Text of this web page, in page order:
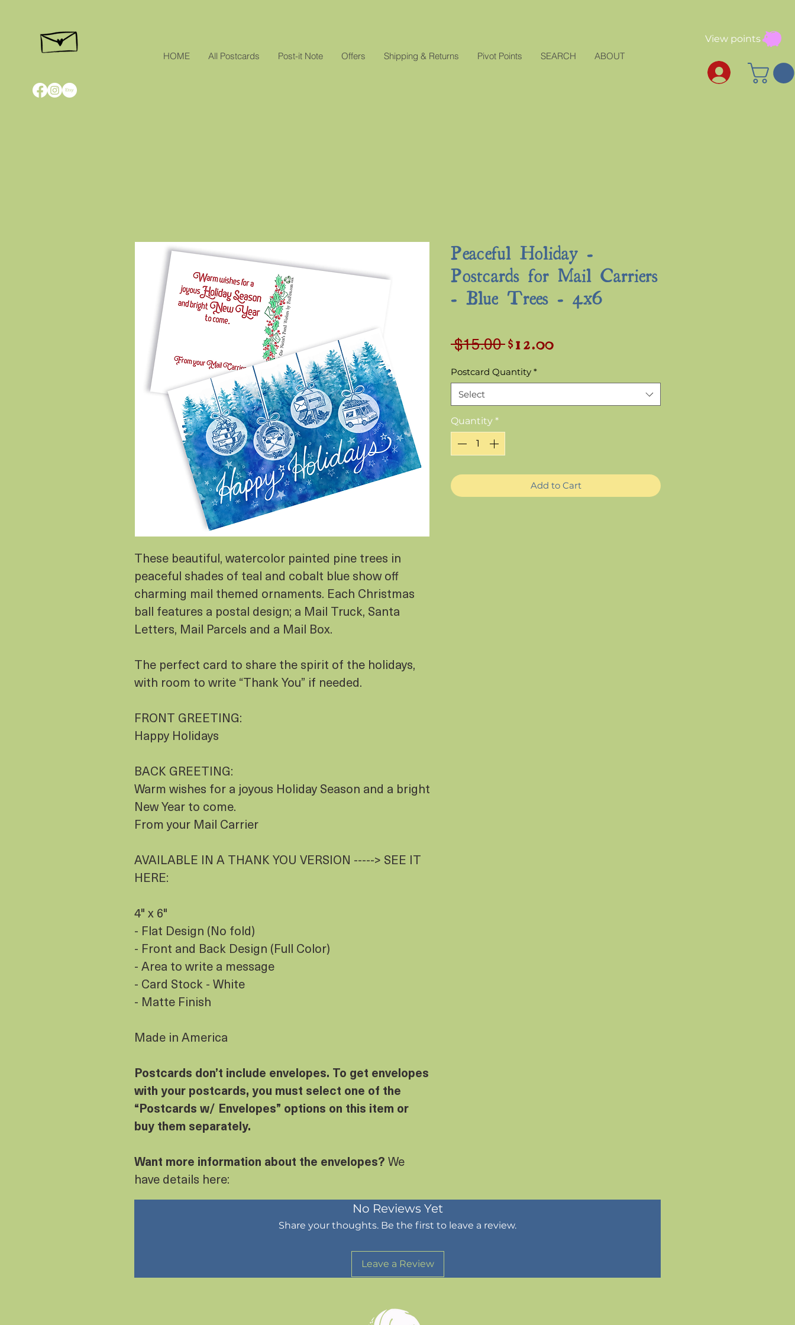
HOME All Postcards Post-it Note Offers Shipping & Returns Pivot Points SEARCH ABOUT
View points
These beautiful, watercolor painted pine trees in
peaceful shades of teal and cobalt blue show off
charming mail themed ornaments. Each Christmas
ball features a postal design; a Mail Truck, Santa
Letters, Mail Parcels and a Mail Box.
The perfect card to share the spirit of the holidays,
with room to write “Thank You” if needed.
FRONT GREETING:
Happy Holidays
BACK GREETING:
Warm wishes for a joyous Holiday Season and a bright
New Year to come.
From your Mail Carrier
AVAILABLE IN A THANK YOU VERSION -----> SEE IT
HERE:
4" x 6"
- Flat Design (No fold)
- Front and Back Design (Full Color)
- Area to write a message
- Card Stock - White
- Matte Finish
Made in America
Postcards don’t include envelopes. To get envelopes
with your postcards, you must select one of the
“Postcards w/ Envelopes” options on this item or
buy them separately.
Want more information about the envelopes? We
have details here:
Peaceful Holiday -
Postcards for Mail Carriers
- Blue Trees - 4x6
$15.00 Regular
$12.00Sale
Postcard Quantity *
Select
Quantity *
Add to Cart
No Reviews Yet
Share your thoughts. Be the first to leave a review.
Leave a Review